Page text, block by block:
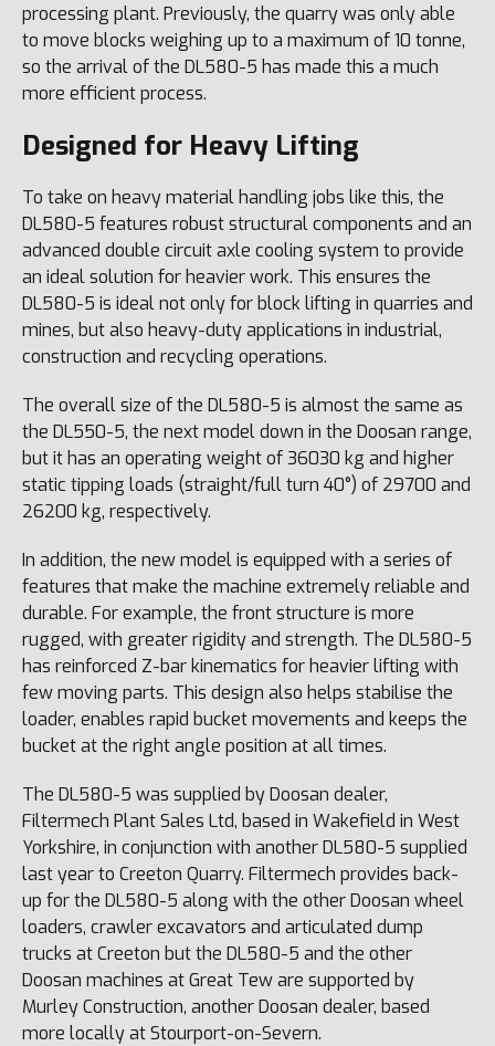
processing plant. Previously, the quarry was only able
to move blocks weighing up to a maximum of 10 tonne,
so the arrival of the DL580-5 has made this a much
more efficient process.
Designed for Heavy Lifting
To take on heavy material handling jobs like this, the
DL580-5 features robust structural components and an
advanced double circuit axle cooling system to provide
an ideal solution for heavier work. This ensures the
DL580-5 is ideal not only for block lifting in quarries and
mines, but also heavy-duty applications in industrial,
construction and recycling operations.
The overall size of the DL580-5 is almost the same as
the DL550-5, the next model down in the Doosan range,
but it has an operating weight of 36030 kg and higher
static tipping loads (straight/full turn 40°) of 29700 and
26200 kg, respectively.
In addition, the new model is equipped with a series of
features that make the machine extremely reliable and
durable. For example, the front structure is more
rugged, with greater rigidity and strength. The DL580-5
has reinforced Z-bar kinematics for heavier lifting with
few moving parts. This design also helps stabilise the
loader, enables rapid bucket movements and keeps the
bucket at the right angle position at all times.
The DL580-5 was supplied by Doosan dealer,
Filtermech Plant Sales Ltd, based in Wakefield in West
Yorkshire, in conjunction with another DL580-5 supplied
last year to Creeton Quarry. Filtermech provides back-
up for the DL580-5 along with the other Doosan wheel
loaders, crawler excavators and articulated dump
trucks at Creeton but the DL580-5 and the other
Doosan machines at Great Tew are supported by
Murley Construction, another Doosan dealer, based
more locally at Stourport-on-Severn.